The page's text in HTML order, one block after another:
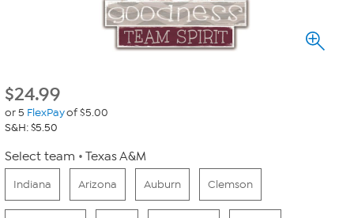
$24.99
or 5 FlexPayof $5.00
S&H: $5.50
Select team Texas A&M
Indiana Arizona Auburn Clemson